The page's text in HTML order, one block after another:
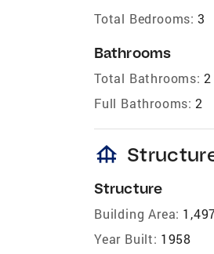
Total Bedrooms: 3
Bathrooms
Total Bathrooms: 2
Full Bathrooms: 2
foundation
Structure
Building Area:
Year Built: 1958